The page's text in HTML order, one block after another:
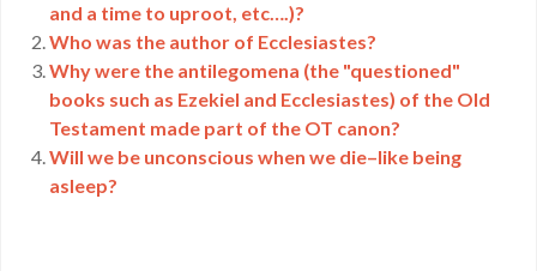
and a time to uproot, etc….)?
Who was the author of Ecclesiastes?
Why were the antilegomena (the "questioned"
books such as Ezekiel and Ecclesiastes) of the Old
Testament made part of the OT canon?
Will we be unconscious when we die–like being
asleep?